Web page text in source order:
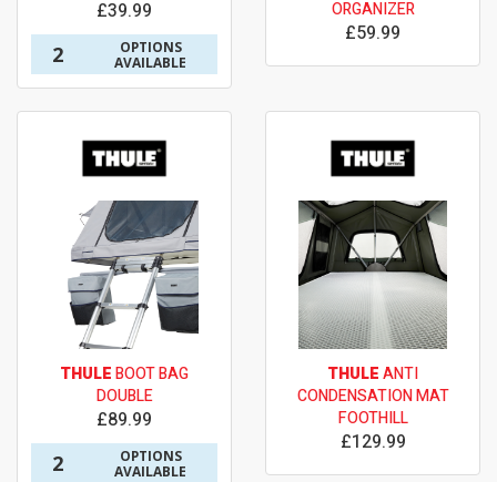
£39.99
2
OPTIONS
AVAILABLE
ORGANIZER
£59.99
THULEBOOT BAG
DOUBLE
£89.99
2
OPTIONS
AVAILABLE
THULEANTI
CONDENSATION MAT
FOOTHILL
£129.99